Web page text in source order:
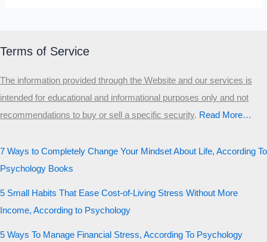
Terms of Service
The information provided through the Website and our services is
intended for educational and informational purposes only and not
recommendations to buy or sell a specific security.​ Read More…
7 Ways to Completely Change Your Mindset About Life, According To
Psychology Books
5 Small Habits That Ease Cost-of-Living Stress Without More
Income, According to Psychology
5 Ways To Manage Financial Stress, According To Psychology